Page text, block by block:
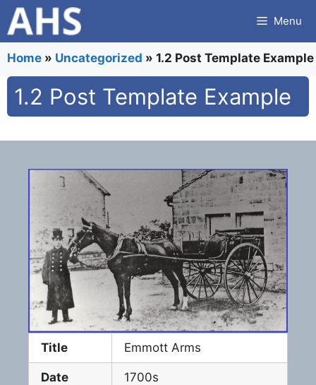
Skip
to
content
Menu
Home » Uncategorized » 1.2 Post Template Example
1.2 Post Template Example
Title Emmott Arms
Date 1700s